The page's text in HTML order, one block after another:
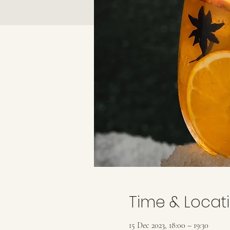
Time &
15 Dec 2023, 18:00 – 19:30